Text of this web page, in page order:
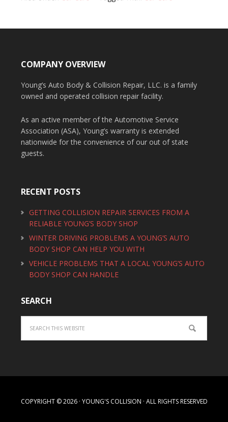
COMPANY OVERVIEW
Young’s Auto Body & Collision Repair, LLC. is a family
owned and operated collision repair facility.
As an active member of the Automotive Service
Association (ASA), Young’s warranty is extended
nationwide for the convenience of our out of state
guests.
RECENT POSTS
GETTING COLLISION REPAIR SERVICES FROM A
RELIABLE YOUNG’S BODY SHOP
WINTER DRIVING PROBLEMS A YOUNG’S AUTO
BODY SHOP CAN HELP YOU WITH
VEHICLE PROBLEMS THAT A LOCAL YOUNG’S AUTO
BODY SHOP CAN HANDLE
SEARCH
COPYRIGHT © 2026 · YOUNG'S COLLISION · ALL RIGHTS RESERVED